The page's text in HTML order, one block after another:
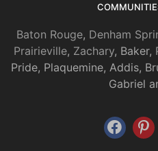
Baton Rouge, Denham
Prairieville, Zachary, Baker,
Pride, Plaquemine, Addis,
Gabriel